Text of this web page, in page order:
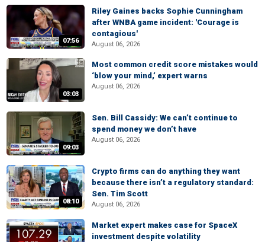
07:56
Riley Gaines backs Sophie Cunningham
after WNBA game incident: 'Courage is
contagious'
August 06, 2026
03:03
Most common credit score mistakes would
‘blow your mind,’ expert warns
August 06, 2026
09:03
Sen. Bill Cassidy: We can’t continue to
spend money we don’t have
August 06, 2026
08:10
Crypto firms can do anything they want
because there isn’t a regulatory standard:
Sen. Tim Scott
August 06, 2026
Market expert makes case for SpaceX
investment despite volatility